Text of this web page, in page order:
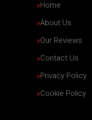
Home
About Us
Our Reviews
Contact Us
Privacy Policy
Cookie Policy